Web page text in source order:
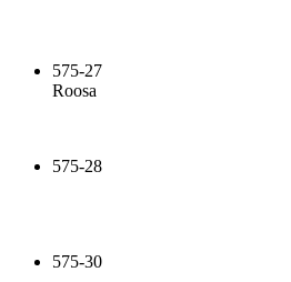
575-27
Roosa
575-28
575-30